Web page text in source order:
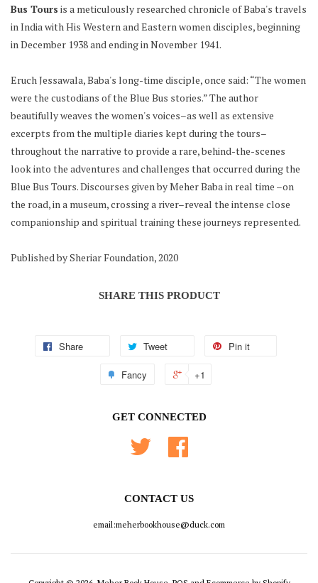
Bus Tours is a meticulously researched chronicle of Baba's travels
in India with His Western and Eastern women disciples, beginning
in December 1938 and ending in November 1941.
Eruch Jessawala, Baba's long-time disciple, once said: “The women
were the custodians of the Blue Bus stories.” The author
beautifully weaves the women's voices–as well as extensive
excerpts from the multiple diaries kept during the tours–
throughout the narrative to provide a rare, behind-the-scenes
look into the adventures and challenges that occurred during the
Blue Bus Tours. Discourses given by Meher Baba in real time –on
the road, in a museum, crossing a river–reveal the intense close
companionship and spiritual training these journeys represented.
Published by Sheriar Foundation, 2020
SHARE THIS PRODUCT
Share Tweet Pin it
Fancy +1
GET CONNECTED
Twitter
CONTACT US
email:meherbookhouse@duck.com